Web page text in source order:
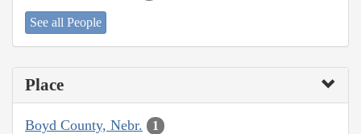
See all People
Place
Boyd County, Nebr. 1